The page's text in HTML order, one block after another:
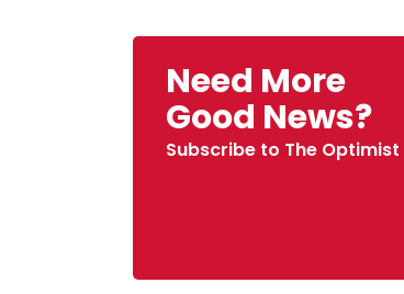
Need More
Good News?
Subscribe to The